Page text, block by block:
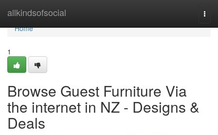
allkindsofsocial
Home
Home
1
Browse Guest Furniture Via
the internet in NZ - Designs &
Deals